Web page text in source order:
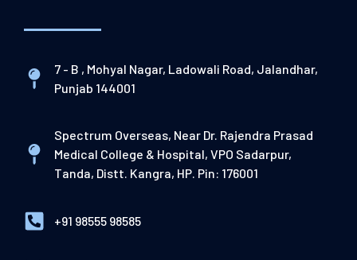
7 - B , Mohyal Nagar, Ladowali Road, Jalandhar,
Punjab 144001
Spectrum Overseas, Near Dr. Rajendra Prasad
Medical College & Hospital, VPO Sadarpur,
Tanda, Distt. Kangra, HP. Pin: 176001
+91 98555 98585